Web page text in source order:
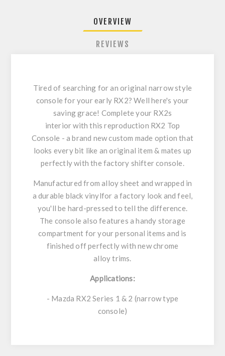
OVERVIEW
REVIEWS
Tired of searching for an original narrow style
console for your early RX2? Well here's your
saving grace! Complete your RX2s
interior with this reproduction RX2 Top
Console - a brand new custom made option that
looks every bit like an original item & mates up
perfectly with the factory shifter console.
Manufactured from alloy sheet and wrapped in
a durable black vinylfor a factory look and feel,
you'll be hard-pressed to tell the difference.
The console also features a handy storage
compartment for your personal items and is
finished off perfectly with new chrome
alloy trims.
Applications:
- Mazda RX2 Series 1 & 2 (narrow type
console)